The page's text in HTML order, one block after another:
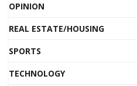
OPINION
REAL ESTATE/HOUSING
SPORTS
TECHNOLOGY